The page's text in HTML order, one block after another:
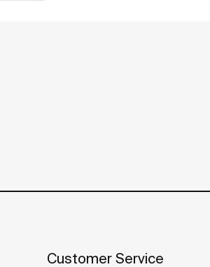
Customer Service